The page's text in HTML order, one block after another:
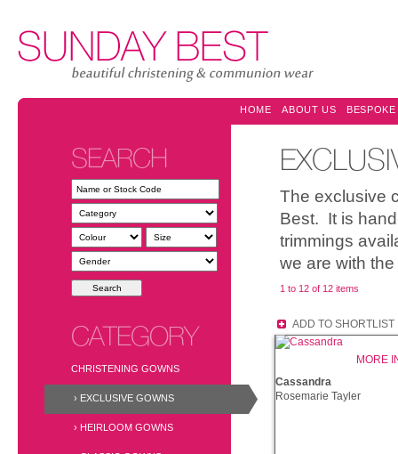
HOME ABOUT US
SEARCH
CATEGORY
CHRISTENING GOWNS
› EXCLUSIVE GOWNS
› HEIRLOOM GOWNS
The exclusive
Best. It is
trimmings
we are with
1 to 12 of 12 items
ADD TO SHORTLIST
MORE
Cassandra
Rosemarie Tayler